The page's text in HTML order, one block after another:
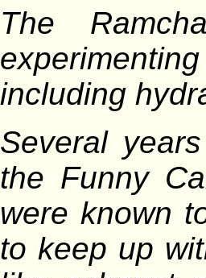
The
including
Several
the Funny
were known
to keep up